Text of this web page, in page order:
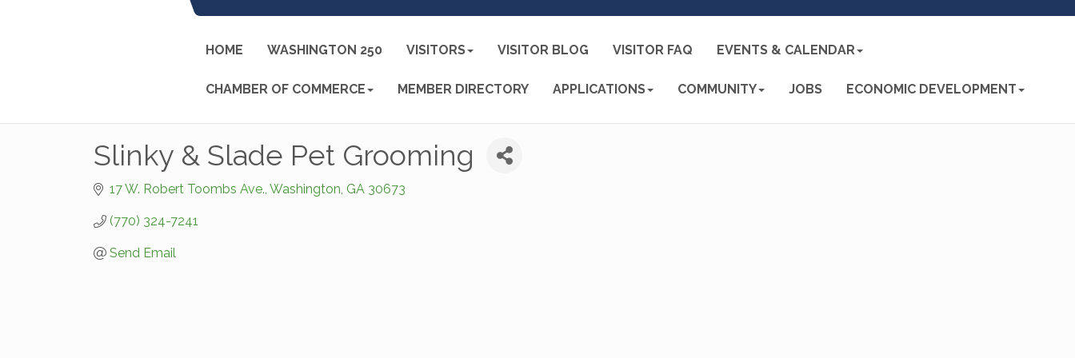
HOME WASHINGTON 250 VISITORS VISITOR BLOG VISITOR FAQ EVENTS & CALENDAR
CHAMBER OF COMMERCE MEMBER DIRECTORY APPLICATIONS COMMUNITY JOBS ECONOMIC DEVELOPMENT
Slinky & Slade Pet Grooming
17 W. Robert Toombs Ave. Washington GA 30673
(770) 324-7241
Send Email